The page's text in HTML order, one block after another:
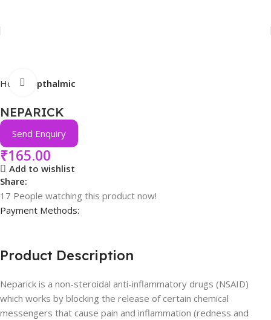
Home Opthalmic
Click to enlarge
NEPARICK
Send Enquiry
₹165.00
Add to wishlist
Share:
17 People watching this product now!
Payment Methods:
Product Description
Neparick is a non-steroidal anti-inflammatory drugs (NSAID)
which works by blocking the release of certain chemical
messengers that cause pain and inflammation (redness and